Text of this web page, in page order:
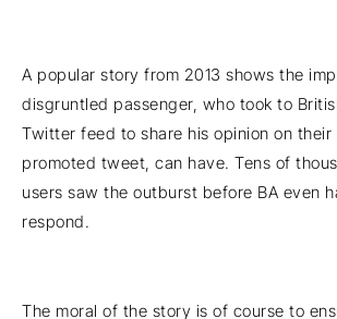
A popular story from 2013 shows the
disgruntled passenger, who took to
Twitter feed to share his opinion on their
promoted tweet, can have. Tens of
users saw the outburst before BA even
respond.
The moral of the story is of course to